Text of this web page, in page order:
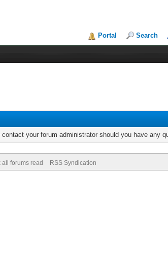
Portal Search
your forum administrator should you have any
all forums read RSS Syndication